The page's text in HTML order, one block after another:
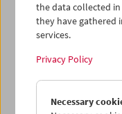
Program booklet
the data collected
they have gathered
services.
Privacy Policy
Necessary